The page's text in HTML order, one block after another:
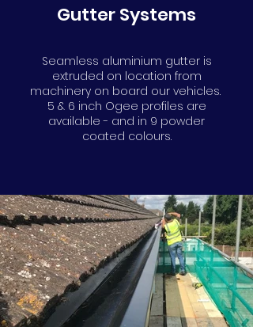
Gutter Systems
Seamless aluminium gutter is
extruded on location from
machinery on board our vehicles.
5 & 6 inch Ogee profiles are
available - and in 9 powder
coated colours.